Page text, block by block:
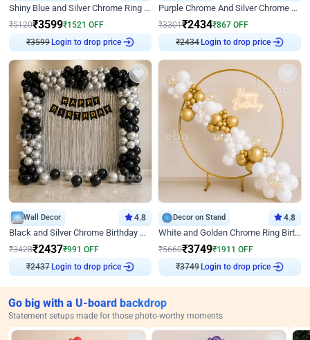
Shiny Blue and Silver Chrome Ring Birthday Decor
₹5120₹3599₹1521 OFF
₹3599 Login to drop price
Purple Chrome And Silver Chrome Arch Birthday Decor
₹3301₹2434₹867 OFF
₹2434 Login to drop price
Wall Decor 4.8
Black and Silver Chrome Birthday Decor
₹3428₹2437₹991 OFF
₹2437 Login to drop price
Decor on Stand 4.8
White and Golden Chrome Ring Birthday Decor With Neon Light
₹5660₹3749₹1911 OFF
₹3749 Login to drop price
Go big with a U-board backdrop
Statement setups made for those photo-worthy moments